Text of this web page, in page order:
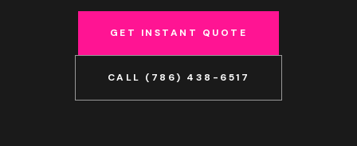
GET INSTANT QUOTE
CALL (786) 438-6517